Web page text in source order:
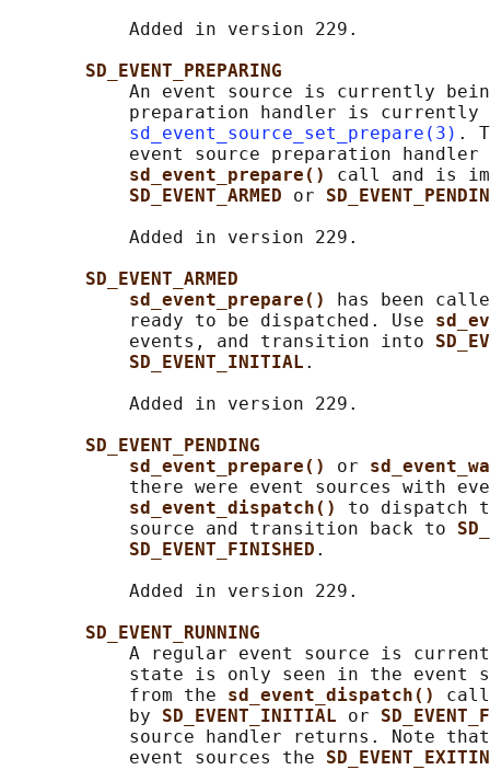
           Added in version 229.
SD_EVENT_PREPARING
An event source is currently
preparation handler is currently
sd_event_source_set_prepare(3) .
event source preparation handler
sd_event_prepare() call and is
SD_EVENT_ARMED or
           Added in version 229.
SD_EVENT_ARMED
sd_event_prepare()
has been
           ready to be dispatched. Use
           events, and transition into
SD_EVENT_INITIAL .
           Added in version 229.
SD_EVENT_PENDING
sd_event_prepare() or
there were event sources with
sd_event_dispatch() to dispatch
           source and transition back to
SD_EVENT_FINISHED .
           Added in version 229.
SD_EVENT_RUNNING
A regular event source is
state is only seen in the event
           from the
sd_event_dispatch()
           by
SD_EVENT_INITIAL or
source handler returns. Note
           event sources the